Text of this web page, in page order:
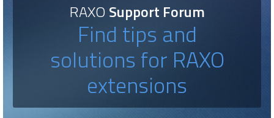
RAXOSupport Forum
Find tips and
solutions for RAXO
extensions